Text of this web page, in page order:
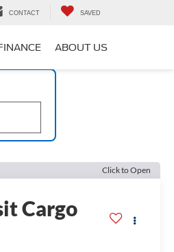
CONTACT SAVED
ABOUT US
Click to Open
Cargo